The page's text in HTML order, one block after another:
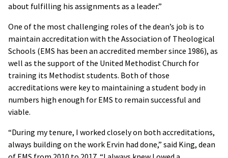
about fulfilling his assignments as a leader.”
One of the most challenging roles of the dean’s job is to
maintain accreditation with the Association of Theological
Schools (EMS has been an accredited member since 1986), as
well as the support of the United Methodist Church for
training its Methodist students. Both of those
accreditations were key to maintaining a student body in
numbers high enough for EMS to remain successful and
viable.
“During my tenure, I worked closely on both accreditations,
always building on the work Ervin had done,” said King, dean